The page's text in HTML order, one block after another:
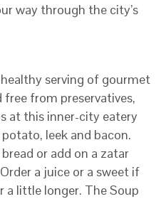
way through the city’s
serving of gourmet
free from preservatives,
at this inner-city eatery
leek and bacon.
or add on a zatar
a juice or a sweet if
a little longer. The Soup